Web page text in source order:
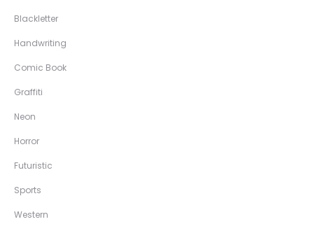
Blackletter
Handwriting
Comic Book
Graffiti
Neon
Horror
Futuristic
Sports
Western